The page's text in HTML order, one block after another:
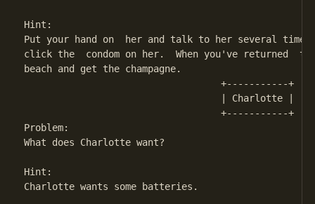
Hint:
Put your hand on  her and talk to her several
click the  condom on her.  When you've returned
beach and get the champagne.
                                   +-----------+
                                   | Charlotte |
                                   +-----------+
Problem:
What does Charlotte want?
Hint:
Charlotte wants some batteries.